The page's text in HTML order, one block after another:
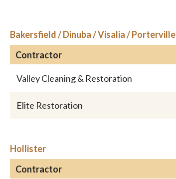
Bakersfield / Dinuba / Visalia / Porterville
Contractor
Valley Cleaning & Restoration
Elite Restoration
Hollister
Contractor